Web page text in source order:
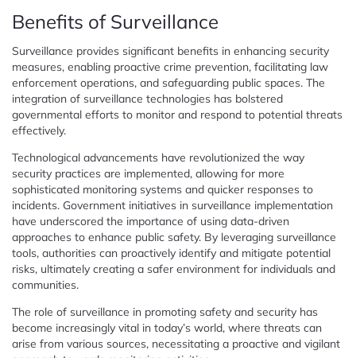
Benefits of Surveillance
Surveillance provides significant benefits in enhancing security
measures, enabling proactive crime prevention, facilitating law
enforcement operations, and safeguarding public spaces. The
integration of surveillance technologies has bolstered
governmental efforts to monitor and respond to potential threats
effectively.
Technological advancements have revolutionized the way
security practices are implemented, allowing for more
sophisticated monitoring systems and quicker responses to
incidents. Government initiatives in surveillance implementation
have underscored the importance of using data-driven
approaches to enhance public safety. By leveraging surveillance
tools, authorities can proactively identify and mitigate potential
risks, ultimately creating a safer environment for individuals and
communities.
The role of surveillance in promoting safety and security has
become increasingly vital in today’s world, where threats can
arise from various sources, necessitating a proactive and vigilant